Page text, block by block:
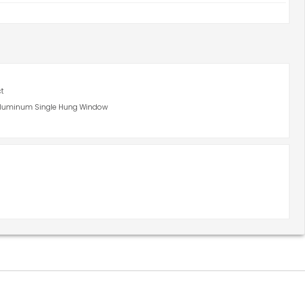
Single Hung Window